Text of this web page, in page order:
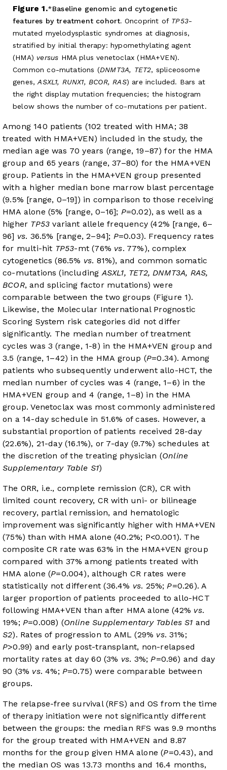
Figure 1.
Baseline genomic and cytogenetic
features by treatment cohort. Oncoprint of TP53-
mutated myelodysplastic syndromes at diagnosis,
stratified by initial therapy: hypomethylating agent
(HMA) versus HMA plus venetoclax (HMA+VEN).
Common co-mutations (DNMT3A, TET2, spliceosome
genes,ASXL1, RUNX1, BCOR, RAS) are included. Bars at
the right display mutation frequencies; the histogram
below shows the number of co-mutations per patient.
Among 140 patients (102 treated with HMA; 38
treated with HMA+VEN) included in the study, the
median age was 70 years (range, 19–87) for the HMA
group and 65 years (range, 37–80) for the HMA+VEN
group. Patients in the HMA+VEN group presented
with a higher median bone marrow blast percentage
(9.5% [range, 0–19]) in comparison to those receiving
HMA alone (5% [range, 0–16]; P=0.02), as well as a
higher TP53 variant allele frequency (42% [range, 6–
96] vs. 36.5% [range, 2–94]; P=0.03). Frequency rates
for multi-hit TP53-mt (76% vs. 77%), complex
cytogenetics (86.5% vs. 81%), and common somatic
co-mutations (includingASXL1, TET2, DNMT3A, RAS,
BCOR, and splicing factor mutations) were
comparable between the two groups (Figure 1).
Likewise, the Molecular International Prognostic
Scoring System risk categories did not differ
significantly. The median number of treatment
cycles was 3 (range, 1-8) in the HMA+VEN group and
3.5 (range, 1–42) in the HMA group (P=0.34). Among
patients who subsequently underwent allo-HCT, the
median number of cycles was 4 (range, 1–6) in the
HMA+VEN group and 4 (range, 1–8) in the HMA
group. Venetoclax was most commonly administered
on a 14-day schedule in 51.6% of cases. However, a
substantial proportion of patients received 28-day
(22.6%), 21-day (16.1%), or 7-day (9.7%) schedules at
the discretion of the treating physician (Online
Supplementary Table S1)
The ORR, i.e., complete remission (CR), CR with
limited count recovery, CR with uni- or bilineage
recovery, partial remission, and hematologic
improvement was significantly higher with HMA+VEN
(75%) than with HMA alone (40.2%; P<0.001). The
composite CR rate was 63% in the HMA+VEN group
compared with 37% among patients treated with
HMA alone (P=0.004), although CR rates were
statistically not different (36.4% vs. 25%;P=0.26). A
larger proportion of patients proceeded to allo-HCT
following HMA+VEN than after HMA alone (42% vs.
19%; P=0.008) (Online Supplementary Tables S1 and
S2). Rates of progression to AML (29% vs. 31%;
P>0.99) and early post-transplant, non-relapsed
mortality rates at day 60 (3% vs. 3%;P=0.96) and day
90 (3% vs. 4%; P=0.75) were comparable between
groups.
The relapse-free survival (RFS) and OS from the time
of therapy initiation were not significantly different
between the groups: the median RFS was 9.9 months
for the group treated with HMA+VEN and 8.87
months for the group given HMA alone (P=0.43), and
the median OS was 13.73 months and 16.4 months,